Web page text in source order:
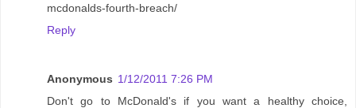
mcdonalds-fourth-breach/
Reply
Anonymous 1/12/2011 7:26 PM
Don't go to McDonald's if you want a healthy choice,